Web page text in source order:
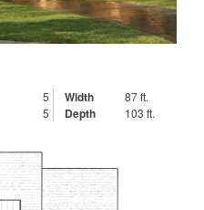
5 Width 87 ft.
5 Depth 103 ft.